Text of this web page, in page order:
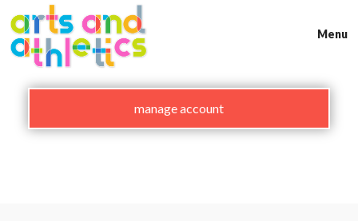
to
content
Menu
manage account